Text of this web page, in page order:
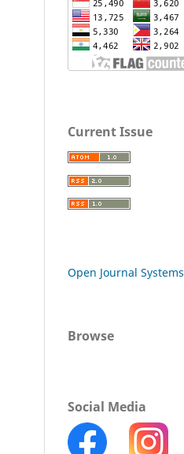
Current Issue
Open Journal Systems
Browse
Social Media